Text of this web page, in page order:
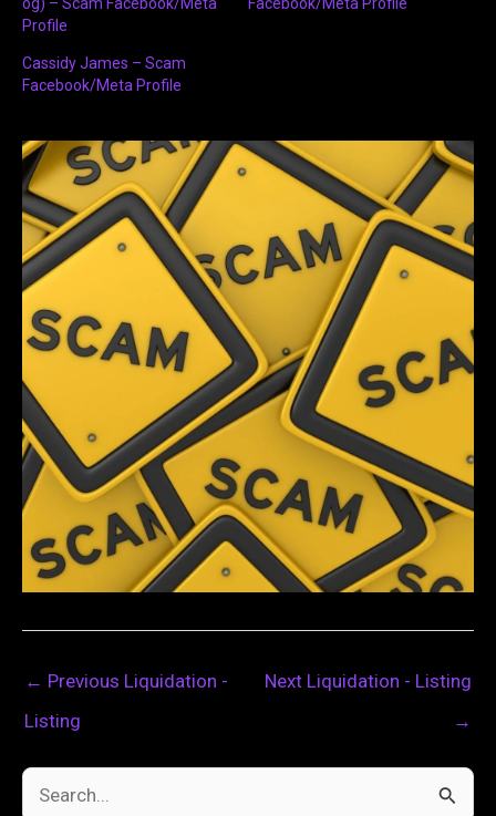
og) – Scam Facebook/Meta
Profile
Facebook/Meta Profile
Cassidy James – Scam
Facebook/Meta Profile
← Previous Liquidation -
Listing
Next Liquidation - Listing
→